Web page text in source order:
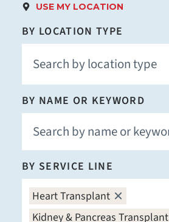
USE MY LOCATION
BY LOCATION TYPE
BY NAME OR KEYWORD
BY SERVICE LINE
Heart Transplant
Kidney & Pancreas Transplant